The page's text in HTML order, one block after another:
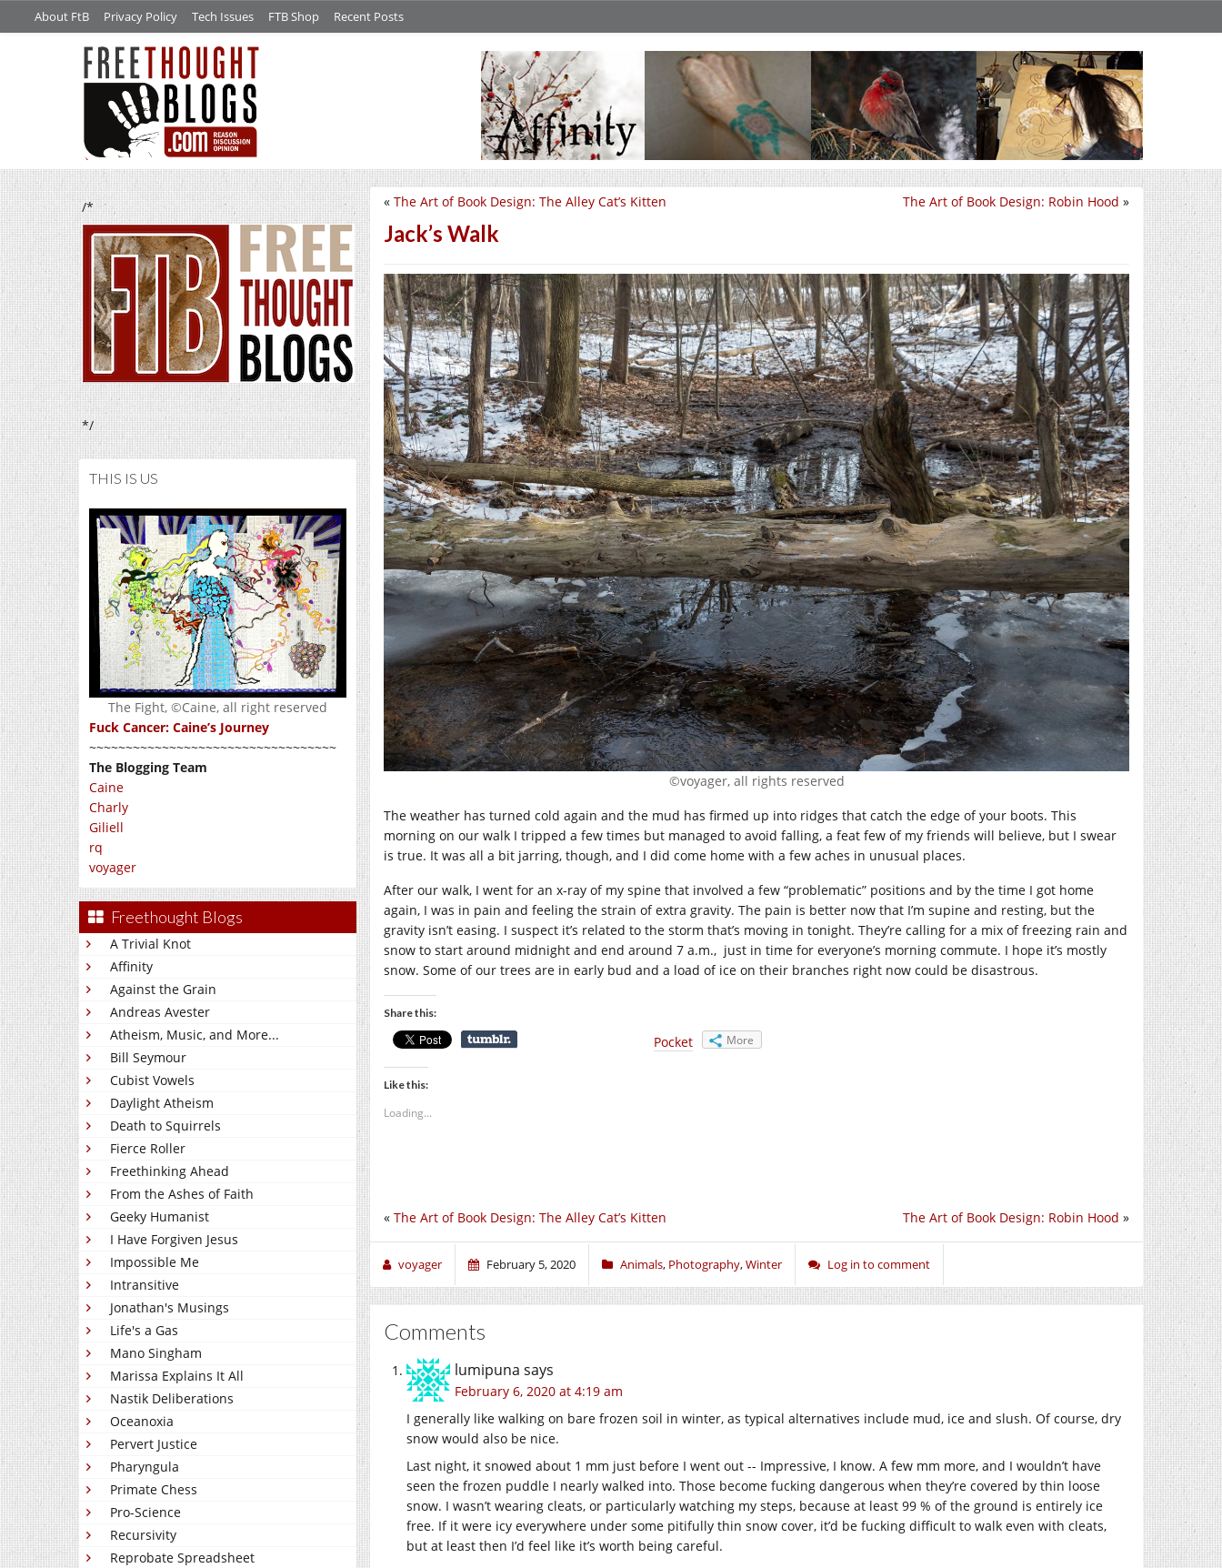
About FtB Privacy Policy Tech Issues FTB Shop Recent Posts
/*
*/
THIS IS US
The Fight, ©Caine, all right reserved
Fuck Cancer: Caine’s Journey
~~~~~~~~~~~~~~~~~~~~~~~~~~~~~~~~~~
The Blogging Team
Caine
Charly
Giliell
rq
voyager
Freethought Blogs
A Trivial Knot
Affinity
Against the Grain
Andreas Avester
Atheism, Music, and More...
Bill Seymour
Cubist Vowels
Daylight Atheism
Death to Squirrels
Fierce Roller
Freethinking Ahead
From the Ashes of Faith
Geeky Humanist
I Have Forgiven Jesus
Impossible Me
Intransitive
Jonathan's Musings
Life's a Gas
Mano Singham
Marissa Explains It All
Nastik Deliberations
Oceanoxia
Pervert Justice
Pharyngula
Primate Chess
Pro-Science
Recursivity
Reprobate Spreadsheet
The Art of Book Design: Robin Hood »
« The Art of Book Design: The Alley Cat’s Kitten
Jack’s Walk
©voyager, all rights reserved
The weather has turned cold again and the mud has firmed up into ridges that catch the edge of your boots. This
morning on our walk I tripped a few times but managed to avoid falling, a feat few of my friends will believe, but I swear
is true. It was all a bit jarring, though, and I did come home with a few aches in unusual places.
After our walk, I went for an x-ray of my spine that involved a few “problematic” positions and by the time I got home
again, I was in pain and feeling the strain of extra gravity. The pain is better now that I’m supine and resting, but the
gravity isn’t easing. I suspect it’s related to the storm that’s moving in tonight. They’re calling for a mix of freezing rain and
snow to start around midnight and end around 7 a.m., just in time for everyone’s morning commute. I hope it’s mostly
snow. Some of our trees are in early bud and a load of ice on their branches right now could be disastrous.
Share this:
Pocket More
Like this:
Loading...
The Art of Book Design: Robin Hood »
« The Art of Book Design: The Alley Cat’s Kitten
voyager February 5, 2020 Animals, Photography,Winter Log in to comment
Comments
lumipuna says
February 6, 2020 at 4:19 am
I generally like walking on bare frozen soil in winter, as typical alternatives include mud, ice and slush. Of course, dry
snow would also be nice.
Last night, it snowed about 1 mm just before I went out -- Impressive, I know. A few mm more, and I wouldn’t have
seen the frozen puddle I nearly walked into. Those become fucking dangerous when they’re covered by thin loose
snow. I wasn’t wearing cleats, or particularly watching my steps, because at least 99 % of the ground is entirely ice
free. If it were icy everywhere under some pitifully thin snow cover, it’d be fucking difficult to walk even with cleats,
but at least then I’d feel like it’s worth being careful.